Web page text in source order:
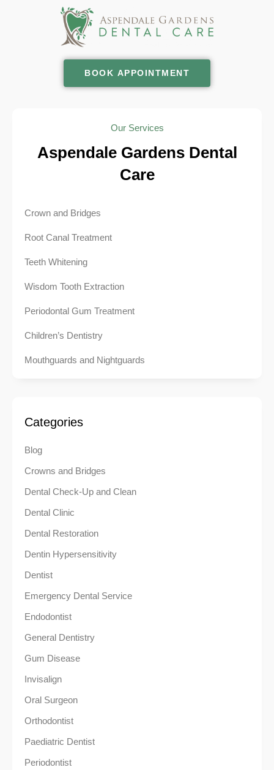
BOOK APPOINTMENT
Our Services
Aspendale Gardens Dental
Care
Crown and Bridges
Root Canal Treatment
Teeth Whitening
Wisdom Tooth Extraction
Periodontal Gum Treatment
Children’s Dentistry
Mouthguards and Nightguards
Categories
Blog
Crowns and Bridges
Dental Check-Up and Clean
Dental Clinic
Dental Restoration
Dentin Hypersensitivity
Dentist
Emergency Dental Service
Endodontist
General Dentistry
Gum Disease
Invisalign
Oral Surgeon
Orthodontist
Paediatric Dentist
Periodontist